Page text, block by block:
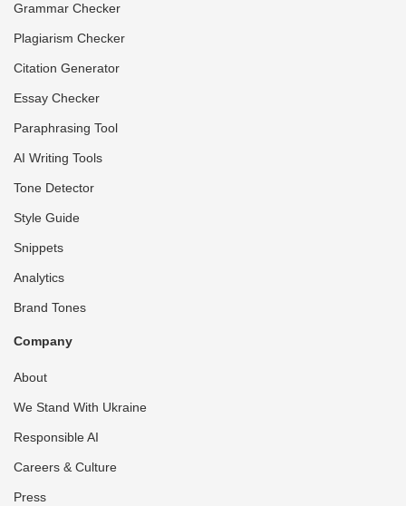
Grammar Checker
Plagiarism Checker
Citation Generator
Essay Checker
Paraphrasing Tool
AI Writing Tools
Tone Detector
Style Guide
Snippets
Analytics
Brand Tones
Company
About
We Stand With Ukraine
Responsible AI
Careers & Culture
Press